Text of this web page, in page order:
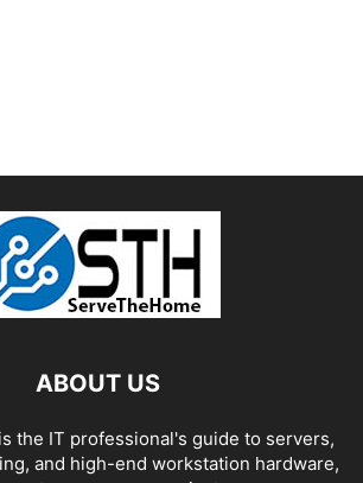
ABOUT US
the IT professional's guide to servers,
and high-end workstation hardware,